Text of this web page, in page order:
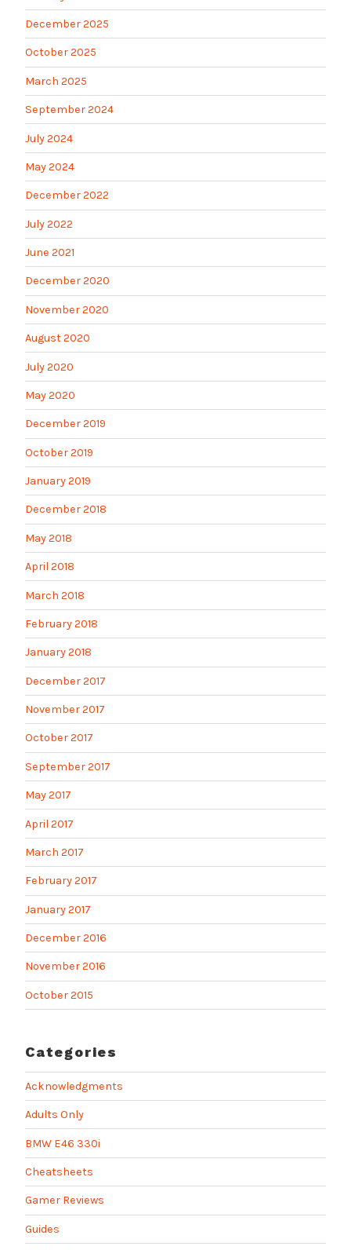
December 2025
October 2025
March 2025
September 2024
July 2024
May 2024
December 2022
July 2022
June 2021
December 2020
November 2020
August 2020
July 2020
May 2020
December 2019
October 2019
January 2019
December 2018
May 2018
April 2018
March 2018
February 2018
January 2018
December 2017
November 2017
October 2017
September 2017
May 2017
April 2017
March 2017
February 2017
January 2017
December 2016
November 2016
October 2015
Categories
Acknowledgments
Adults Only
BMW E46 330i
Cheatsheets
Gamer Reviews
Guides